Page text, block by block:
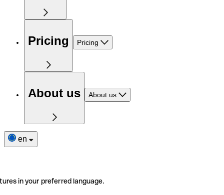
Pricing Pricing
About us About us
en
in your preferred language.